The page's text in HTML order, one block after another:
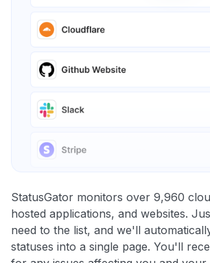
StatusGator monitors over 9,960
hosted applications, and websites.
need to the list, and we'll
statuses into a single page. You'll